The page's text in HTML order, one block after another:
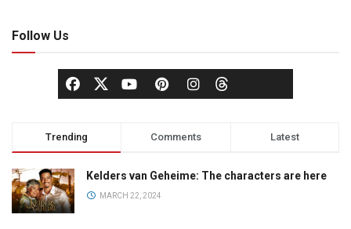
Follow Us
Trending Comments Latest
Kelders van Geheime: The characters are here
MARCH 22, 2024